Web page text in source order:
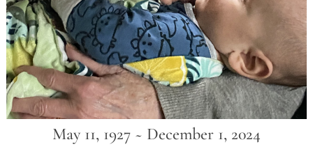
May 11, 1927 ~ December 1, 2024